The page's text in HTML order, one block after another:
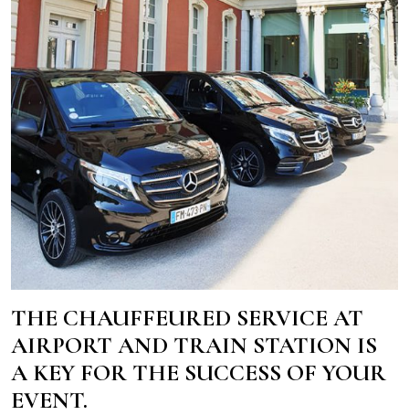
THE CHAUFFEURED SERVICE AT
AIRPORT AND TRAIN STATION IS
A KEY FOR THE SUCCESS OF YOUR
EVENT.